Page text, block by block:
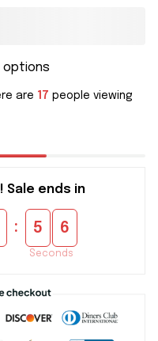
options
are 17 people viewing
ends in
: 5 5
Seconds